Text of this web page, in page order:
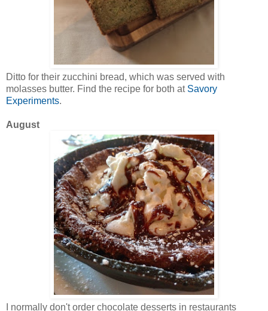
Ditto for their zucchini bread, which was served with
molasses butter. Find the recipe for both at Savory
Experiments.
August
I normally don't order chocolate desserts in restaurants